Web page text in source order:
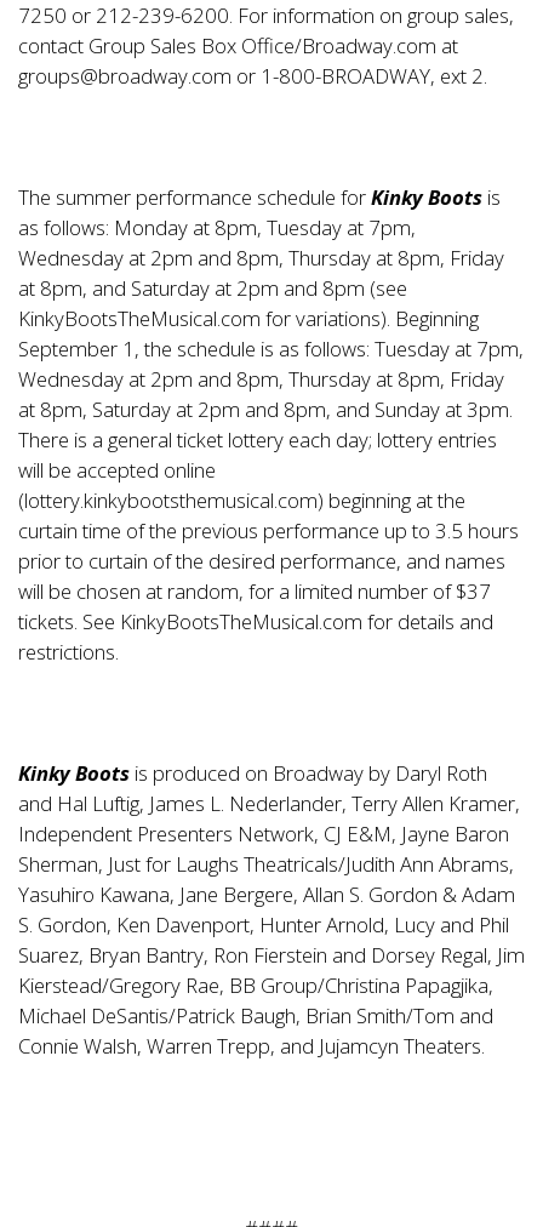
7250 or 212-239-6200. For information on group sales,
contact Group Sales Box Office/Broadway.com at
groups@broadway.com or 1-800-BROADWAY, ext 2.
The summer performance schedule forKinky Boots is
as follows: Monday at 8pm, Tuesday at 7pm,
Wednesday at 2pm and 8pm, Thursday at 8pm, Friday
at 8pm, and Saturday at 2pm and 8pm (see
KinkyBootsTheMusical.com for variations). Beginning
September 1, the schedule is as follows: Tuesday at 7pm,
Wednesday at 2pm and 8pm, Thursday at 8pm, Friday
at 8pm, Saturday at 2pm and 8pm, and Sunday at 3pm.
There is a general ticket lottery each day; lottery entries
will be accepted online
(lottery.kinkybootsthemusical.com) beginning at the
curtain time of the previous performance up to 3.5 hours
prior to curtain of the desired performance, and names
will be chosen at random, for a limited number of $37
tickets. See KinkyBootsTheMusical.com for details and
restrictions.
Kinky Boots is produced on Broadway by Daryl Roth
and Hal Luftig, James L. Nederlander, Terry Allen Kramer,
Independent Presenters Network, CJ E&M, Jayne Baron
Sherman, Just for Laughs Theatricals/Judith Ann Abrams,
Yasuhiro Kawana, Jane Bergere, Allan S. Gordon & Adam
S. Gordon, Ken Davenport, Hunter Arnold, Lucy and Phil
Suarez, Bryan Bantry, Ron Fierstein and Dorsey Regal, Jim
Kierstead/Gregory Rae, BB Group/Christina Papagjika,
Michael DeSantis/Patrick Baugh, Brian Smith/Tom and
Connie Walsh, Warren Trepp, and Jujamcyn Theaters.